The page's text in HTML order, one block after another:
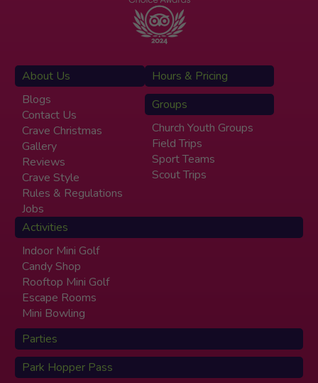
About Us
Blogs
Contact Us
Crave Christmas
Gallery
Reviews
Crave Style
Rules & Regulations
Jobs
Hours & Pricing
Groups
Church Youth Groups
Field Trips
Sport Teams
Scout Trips
Activities
Indoor Mini Golf
Candy Shop
Rooftop Mini Golf
Escape Rooms
Mini Bowling
Parties
Park Hopper Pass